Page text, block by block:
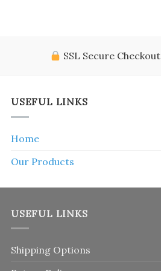
SSL Secure Checkout
USEFUL LINKS
Home
Our Products
USEFUL LINKS
Shipping Options